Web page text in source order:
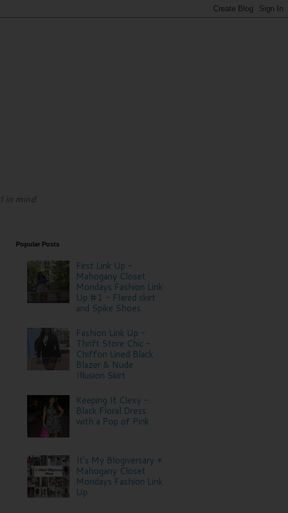
in mind
Popular Posts
First Link Up -
Mahogany Closet
Mondays Fashion Link
Up #1 - Flared skirt
and Spike Shoes
Fashion Link Up -
Thrift Store Chic -
Chiffon Lined Black
Blazer & Nude
Illusion Skirt
Keeping It Clexy -
Black Floral Dress
with a Pop of Pink
It's My Blogiversary +
Mahogany Closet
Mondays Fashion Link
Up